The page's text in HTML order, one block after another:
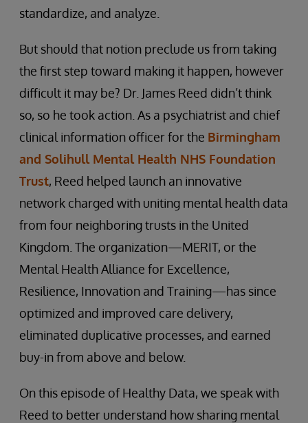
standardize, and analyze.
But should that notion preclude us from taking
the first step toward making it happen, however
difficult it may be? Dr. James Reed didn’t think
so, so he took action. As a psychiatrist and chief
clinical information officer for the Birmingham
and Solihull Mental Health NHS Foundation
Trust, Reed helped launch an innovative
network charged with uniting mental health data
from four neighboring trusts in the United
Kingdom. The organization—MERIT, or the
Mental Health Alliance for Excellence,
Resilience, Innovation and Training—has since
optimized and improved care delivery,
eliminated duplicative processes, and earned
buy-in from above and below.
On this episode of Healthy Data, we speak with
Reed to better understand how sharing mental